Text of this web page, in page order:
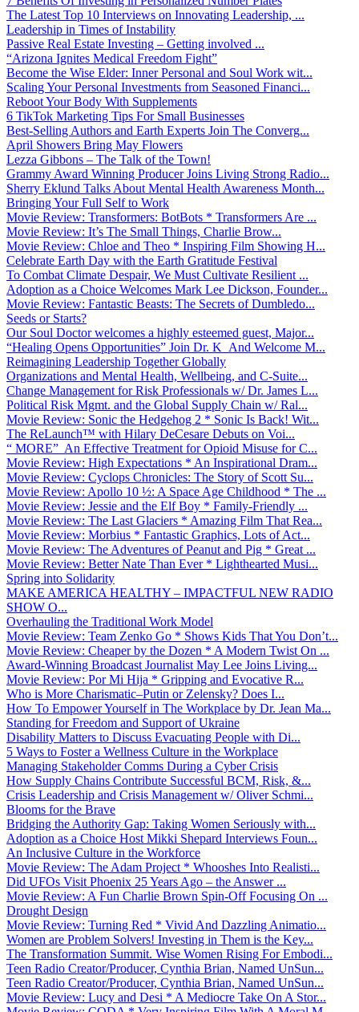
The Latest Top 10 Interviews on Innovating Leadership, ...
Leadership in Times of Instability
Passive Real Estate Investing – Getting involved ...
“Arizona Ignites Medical Freedom Fight”
Become the Wise Elder: Inner Personal and Soul Work wit...
Scaling Your Personal Investments from Seasoned Financi...
Reboot Your Body With Supplements
6 TikTok Marketing Tips For Small Businesses
Best-Selling Authors and Earth Experts Join The Converg...
April Showers Bring May Flowers
Lezza Gibbons – The Talk of the Town!
Grammy Award Winning Producer Joins Living Strong Radio...
Sherry Eklund Talks About Mental Health Awareness Month...
Bringing Your Full Self to Work
Movie Review: Transformers: BotBots * Transformers Are ...
Movie Review: It’s The Small Things, Charlie Brow...
Movie Review: Chloe and Theo * Inspiring Film Showing H...
Celebrate Earth Day with the Earth Gratitude Festival
To Combat Climate Despair, We Must Cultivate Resilient ...
Adoption as a Choice Welcomes Mark Lee Dickson, Founder...
Movie Review: Fantastic Beasts: The Secrets of Dumbledo...
Seeds or Starts?
Our Soul Doctor welcomes a highly esteemed guest, Major...
“Healing Opens Opportunities” Join Dr. K And Welcome M...
Reimagining Leadership Together Globally
Organizations and Mental Health, Wellbeing, and C-Suite...
Change Management for Risk Professionals w/ Dr. James L...
Political Risk Mgmt. and the Global Supply Chain w/ Ral...
Movie Review: Sonic the Hedgehog 2 * Sonic Is Back! Wit...
The ReLaunch™ with Hilary DeCesare Debuts on Voi...
“ MORE” An Effective Treatment for Opioid Misuse for C...
Movie Review: High Expectations * An Inspirational Dram...
Movie Review: Cyclops Chronicles: The Story of Scott Su...
Movie Review: Apollo 10 ½: A Space Age Childhood * The ...
Movie Review: Jessie and the Elf Boy * Family-Friendly ...
Movie Review: The Last Glaciers * Amazing Film That Rea...
Movie Review: Morbius * Fantastic Graphics, Lots of Act...
Movie Review: The Adventures of Peanut and Pig * Great ...
Movie Review: Better Nate Than Ever * Lighthearted Musi...
Spring into Solidarity
MAKE AMERICA HEALTHY – IMPACTFUL NEW RADIO
SHOW O...
Overhauling the Traditional Work Model
Movie Review: Team Zenko Go * Shows Kids That You Don’t...
Movie Review: Cheaper by the Dozen * A Modern Twist On ...
Award-Winning Broadcast Journalist May Lee Joins Living...
Movie Review: Por Mi Hija * Gripping and Evocative R...
Who is More Charismatic–Putin or Zelensky? Does I...
How To Empower Yourself in The Workplace by Dr. Jean Ma...
Standing for Freedom and Support of Ukraine
Disability Matters to Discuss Evacuating People with Di...
5 Ways to Foster a Wellness Culture in the Workplace
Managing Stakeholder Comms During a Cyber Crisis
How Supply Chains Contribute Successful BCM, Risk, &...
Crisis Leadership and Crisis Management w/ Oliver Schmi...
Blooms for the Brave
Bridging the Authority Gap: Taking Women Seriously with...
Adoption as a Choice Host Mikki Shepard Interviews Foun...
An Inclusive Culture in the Workforce
Movie Review: The Adam Project * Whooshes Into Realisti...
Did UFOs Visit Phoenix 25 Years Ago – the Answer ...
Movie Review: A Fun Charlie Brown Spin-Off Focusing On ...
Drought Design
Movie Review: Turning Red * Vivid And Dazzling Animatio...
Women are Problem Solvers! Investing in Them is the Key...
The Transformation Summit. Wise Women Rising For Embodi...
Teen Radio Creator/Producer, Cynthia Brian, Named UnSun...
Teen Radio Creator/Producer, Cynthia Brian, Named UnSun...
Movie Review: Lucy and Desi * A Mediocre Take On A Stor...